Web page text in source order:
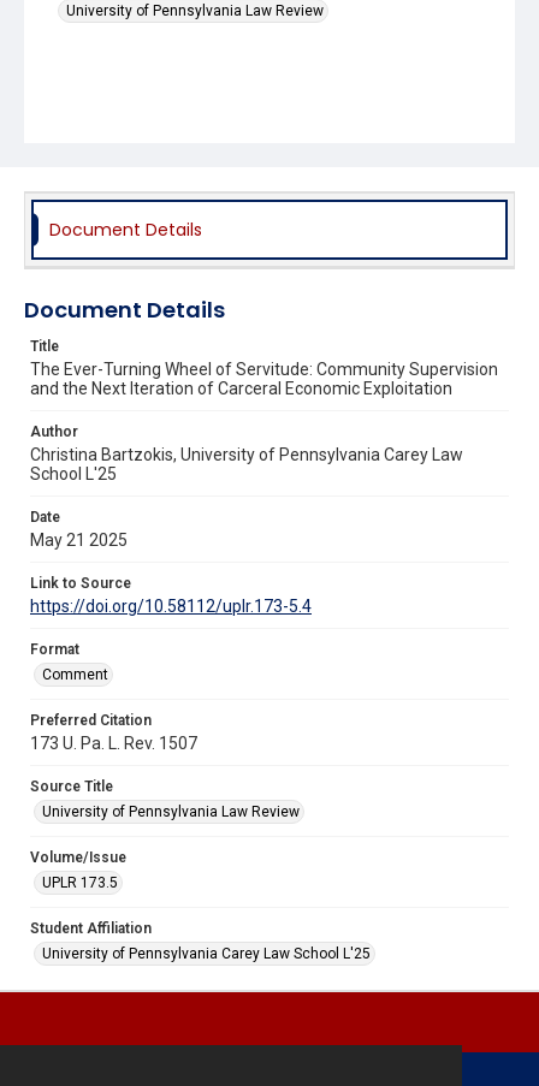
University of Pennsylvania Law Review
Document Details
Document Details
Title
The Ever-Turning Wheel of Servitude: Community Supervision
and the Next Iteration of Carceral Economic Exploitation
Author
Christina Bartzokis, University of Pennsylvania Carey Law
School L'25
Date
May 21 2025
Link to Source
https://doi.org/10.58112/uplr.173-5.4
Format
Comment
Preferred Citation
173 U. Pa. L. Rev. 1507
Source Title
University of Pennsylvania Law Review
Volume/Issue
UPLR 173.5
Student Affiliation
University of Pennsylvania Carey Law School L'25